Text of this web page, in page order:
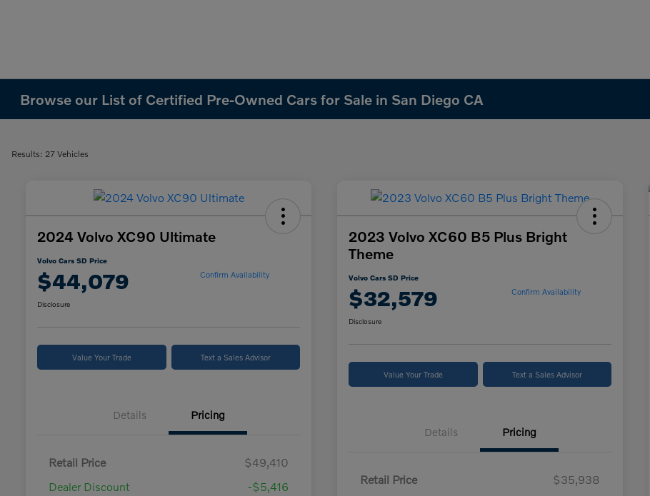
Browse our List of Certified Pre-Owned Cars for Sale in San Diego CA
Results: 27 Vehicles
2024 Volvo XC90 Ultimate
Volvo Cars SD Price
$44,079 Confirm Availability
Disclosure
Value Your Trade Text a Sales Advisor
Details Pricing
Retail Price
$49,410
Dealer Discount
-$5,416
2023 Volvo XC60 B5 Plus Bright
Theme
Volvo Cars SD Price
$32,579 Confirm Availability
Disclosure
Value Your Trade Text a Sales Advisor
Details Pricing
Retail Price
$35,938